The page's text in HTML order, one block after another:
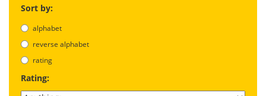
Sort by:
alphabet
reverse alphabet
rating
Rating: